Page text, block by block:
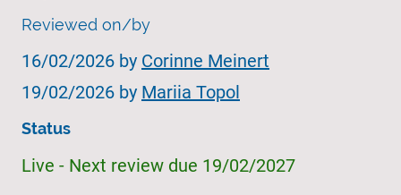
Reviewed on/by
16/02/2026 by Corinne Meinert
19/02/2026 by Mariia Topol
Status
Live - Next review due 19/02/2027